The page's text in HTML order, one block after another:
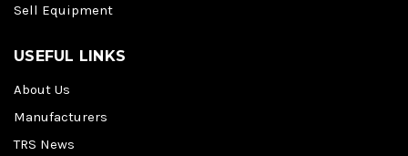
Sell Equipment
USEFUL LINKS
About Us
Manufacturers
TRS News